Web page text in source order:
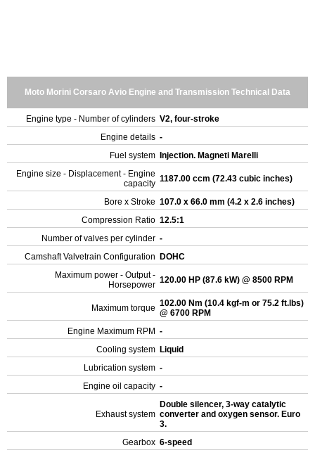
Moto Morini Corsaro Avio Engine and Transmission Technical Data
Engine type - Number of cylinders V2, four-stroke
Engine details -
Fuel system
Injection. Magneti Marelli
Engine size - Displacement - Engine
capacity 1187.00 ccm (72.43 cubic inches)
Bore x Stroke 107.0 x 66.0 mm (4.2 x 2.6 inches)
Compression Ratio 12.5:1
Number of valves per cylinder -
Camshaft Valvetrain Configuration
DOHC
Maximum power - Output -
Horsepower 120.00 HP (87.6 kW) @ 8500 RPM
Maximum torque 102.00 Nm (10.4 kgf-m or 75.2 ft.lbs)
@ 6700 RPM
Engine Maximum RPM -
Cooling system Liquid
Lubrication system -
Engine oil capacity -
Exhaust system
Double silencer, 3-way catalytic
converter and oxygen sensor. Euro
3.
Gearbox 6-speed